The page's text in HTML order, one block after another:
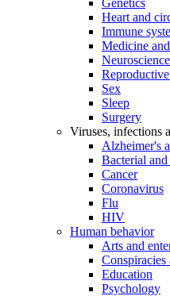
Genetics
Heart and
Immune
Medicine
Neuroscience
Sex
Sleep
Surgery
Viruses, infections
Alzheimer's
Bacterial
Cancer
Coronavirus
Flu
HIV
Human behavior
Arts and
Conspiracies
Education
Psychology